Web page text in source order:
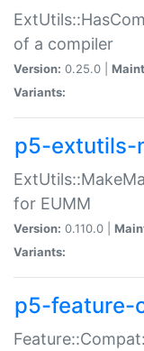
of a compiler
Version: 0.25.0 |
Variants:
p5-extutils-
for EUMM
Version: 0.110.0 |
Variants:
p5-feature-